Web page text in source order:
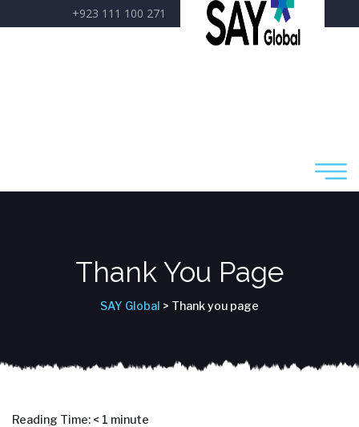
+923 111 100 271 care@sayglobal.org
Thank You Page
SAY Global > Thank you page
Reading Time: < 1 minute